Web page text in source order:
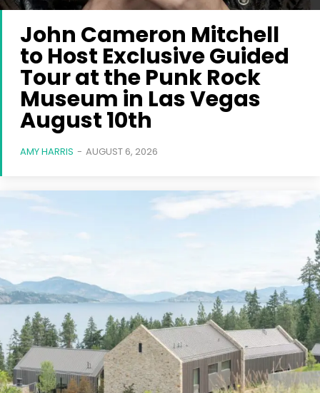
John Cameron Mitchell
to Host Exclusive Guided
Tour at the Punk Rock
Museum in Las Vegas
August 10th
AMY HARRIS - AUGUST 6, 2026